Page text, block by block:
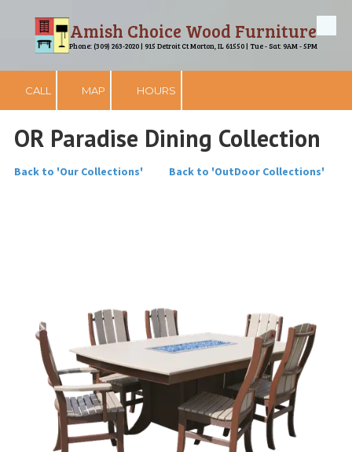
Skip to contentAmish Choice Wood Furniture
Phone: (309) 263-2020 | 915 Detroit Ct Morton, IL 61550 | Tue - Sat: 9AM - 5PM
CALL MAP HOURS
OR Paradise Dining Collection
Back to 'Our Collections' Back to 'OutDoor Collections'